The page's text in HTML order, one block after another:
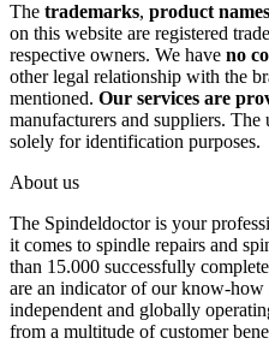
The trademarks, product names
on this website are registered
respective owners. We have no
other legal relationship with the
mentioned. Our services are
manufacturers and suppliers.
solely for identification purposes.
About us
The Spindeldoctor is your
it comes to spindle repairs and
than 15.000 successfully
are an indicator of our know-how
independent and globally
from a multitude of customer